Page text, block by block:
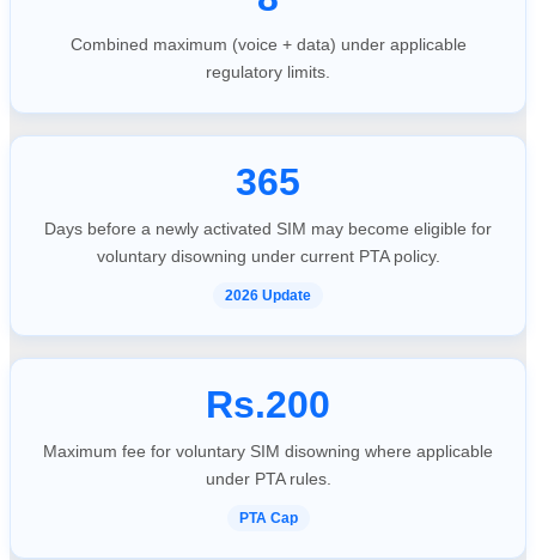
Combined maximum (voice + data) under applicable
regulatory limits.
365
Days before a newly activated SIM may become eligible for
voluntary disowning under current PTA policy.
2026 Update
Rs.200
Maximum fee for voluntary SIM disowning where applicable
under PTA rules.
PTA Cap